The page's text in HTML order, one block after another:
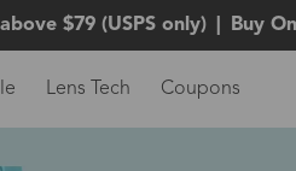
$79 (USPS only) Buy
Lens Tech Coupons